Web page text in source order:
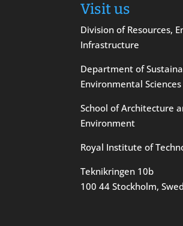
Visit us
Division of Resources,
Infrastructure
Department of
Environmental
School of Architecture
Environment
Royal Institute of
Teknikringen 10b
100 44 Stockholm,